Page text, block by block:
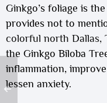
Ginkgo’s foliage is
provides not to
colorful north Dallas,
the Ginkgo Biloba
inflammation,
lessen anxiety.